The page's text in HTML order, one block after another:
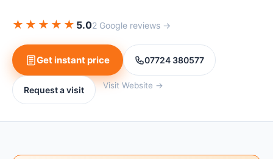
★ ★ ★ ★ ★ 5.02 Google reviews →
Get instant price 07724 380577
Request a visit Visit Website →